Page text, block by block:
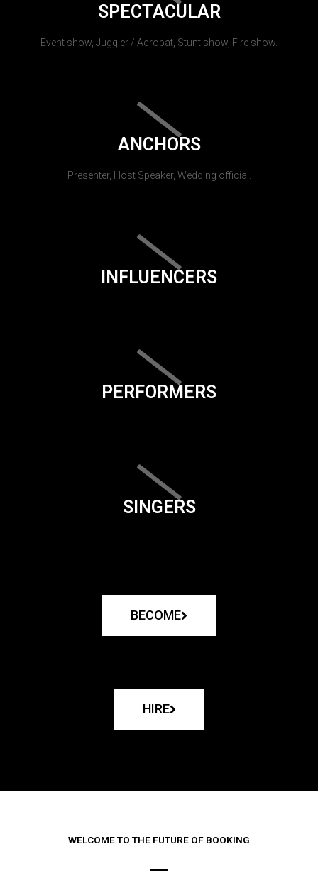
SPECTACULAR
Event show, Juggler / Acrobat, Stunt show, Fire show.
ANCHORS
Presenter, Host Speaker, Wedding official.
INFLUENCERS
PERFORMERS
SINGERS
BECOME
HIRE
WELCOME TO THE FUTURE OF BOOKING